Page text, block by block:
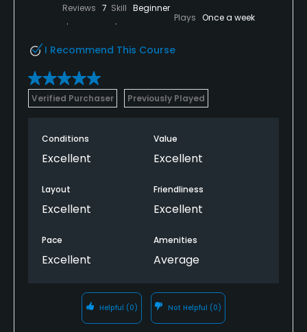
Reviews 7 Skill Beginner
Plays Once a week
I Recommend This Course
Verified Purchaser Previously Played
Conditions
Excellent
Value
Excellent
Layout
Excellent
Friendliness
Excellent
Pace
Excellent
Amenities
Average
Helpful (0) Not Helpful (0)